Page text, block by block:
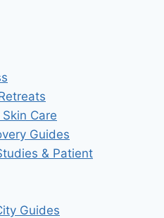
Care
Guides
& Patient
Guides